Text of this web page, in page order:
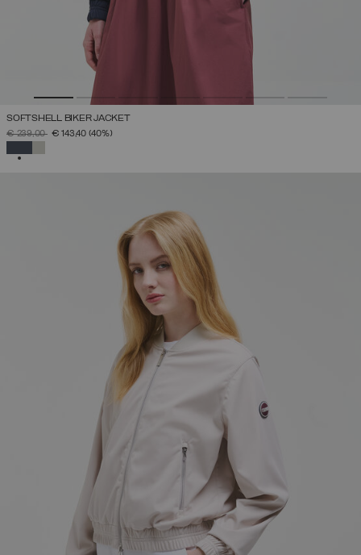
SOFTSHELL BIKER JACKET
PRICE REDUCED FROM
€ 239,00TO€ 143,40 (40%)